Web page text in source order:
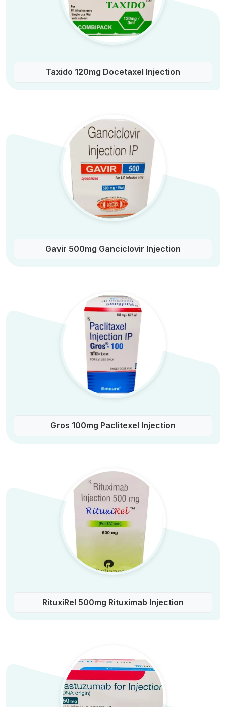
Taxido 120mg Docetaxel Injection
Gavir 500mg Ganciclovir Injection
Gros 100mg Paclitexel Injection
RituxiRel 500mg Rituximab Injection